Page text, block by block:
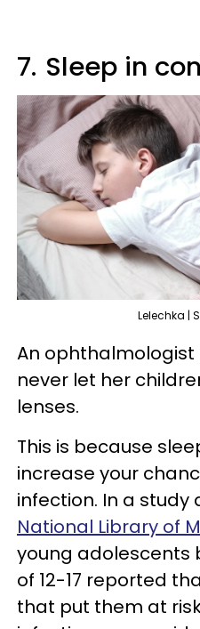
7. Sleep in
Lelechka |
An
never let her
lenses.
This is because
increase your
infection. In a study
National Library of
young adolescents
of 12-17 reported
that put them at